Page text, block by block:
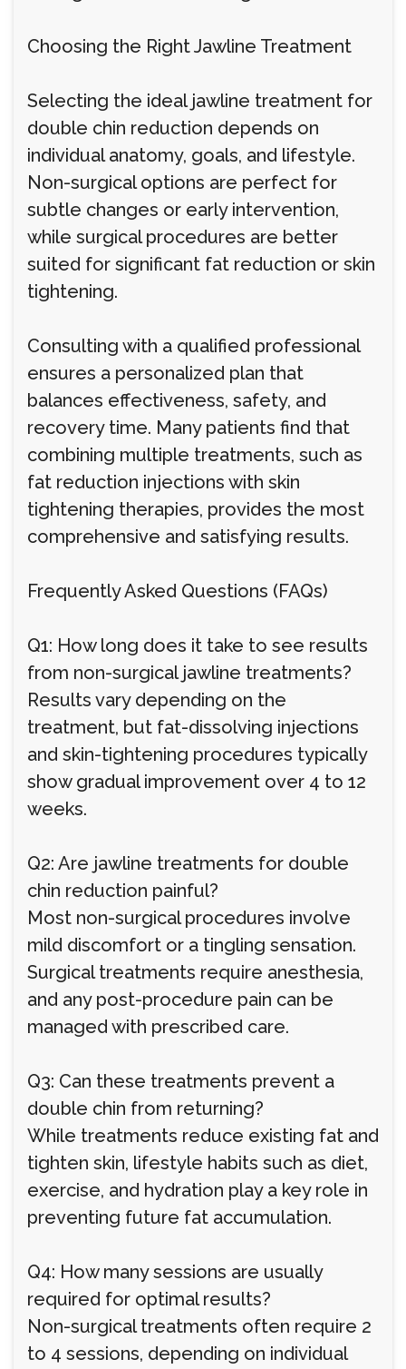
Choosing the Right Jawline Treatment
Selecting the ideal jawline treatment for
double chin reduction depends on
individual anatomy, goals, and lifestyle.
Non-surgical options are perfect for
subtle changes or early intervention,
while surgical procedures are better
suited for significant fat reduction or skin
tightening.
Consulting with a qualified professional
ensures a personalized plan that
balances effectiveness, safety, and
recovery time. Many patients find that
combining multiple treatments, such as
fat reduction injections with skin
tightening therapies, provides the most
comprehensive and satisfying results.
Frequently Asked Questions (FAQs)
Q1: How long does it take to see results
from non-surgical jawline treatments?
Results vary depending on the
treatment, but fat-dissolving injections
and skin-tightening procedures typically
show gradual improvement over 4 to 12
weeks.
Q2: Are jawline treatments for double
chin reduction painful?
Most non-surgical procedures involve
mild discomfort or a tingling sensation.
Surgical treatments require anesthesia,
and any post-procedure pain can be
managed with prescribed care.
Q3: Can these treatments prevent a
double chin from returning?
While treatments reduce existing fat and
tighten skin, lifestyle habits such as diet,
exercise, and hydration play a key role in
preventing future fat accumulation.
Q4: How many sessions are usually
required for optimal results?
Non-surgical treatments often require 2
to 4 sessions, depending on individual